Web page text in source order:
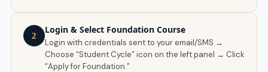
2
Login & Select Foundation Course
Login with credentials sent to your email/SMS →
Choose “Student Cycle” icon on the left panel → Click
“Apply for Foundation.”